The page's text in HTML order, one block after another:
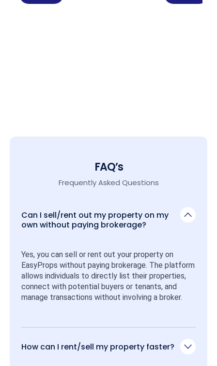
FAQ’s
Frequently Asked Questions
Can I sell/rent out my property on my
own without paying brokerage?
Yes, you can sell or rent out your property on
EasyProps without paying brokerage. The platform
allows individuals to directly list their properties,
connect with potential buyers or tenants, and
manage transactions without involving a broker.
How can I rent/sell my property faster?